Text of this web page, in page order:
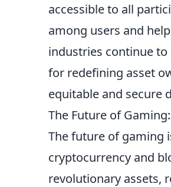
accessible to all
among users and
industries continue
for redefining asset
equitable and secure
The Future of
The future of gaming
cryptocurrency and
revolutionary assets,